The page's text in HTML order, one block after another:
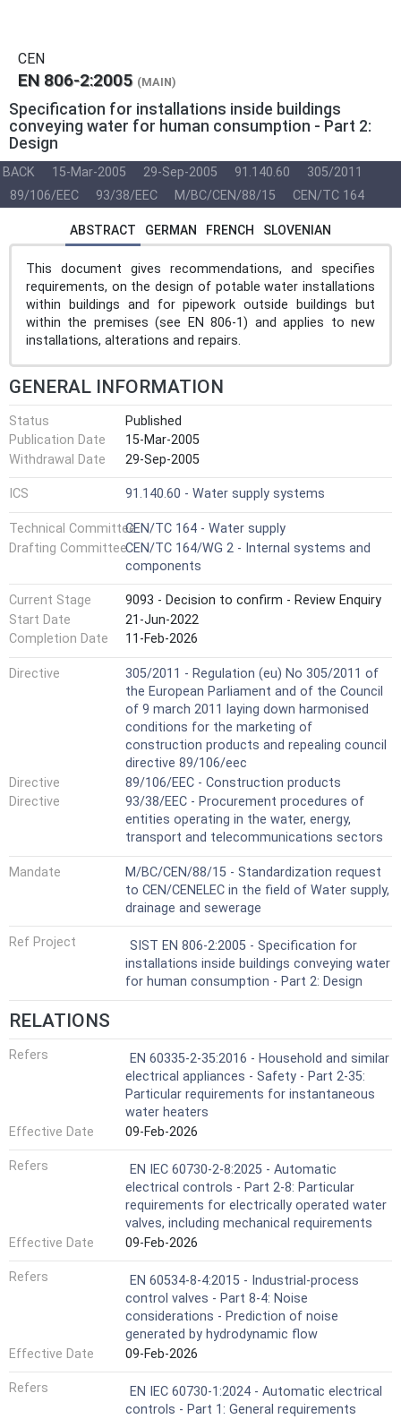
CEN
EN 806-2:2005 (MAIN)
Specification for installations inside buildings
conveying water for human consumption - Part 2:
Design
BACK 15-Mar-2005 29-Sep-2005 91.140.60
305/2011
89/106/EEC
93/38/EEC M/BC/CEN/88/15 CEN/TC 164
ABSTRACT GERMAN FRENCH SLOVENIAN
This document gives recommendations, and specifies
requirements, on the design of potable water installations
within buildings and for pipework outside buildings but
within the premises (see EN 806-1) and applies to new
installations, alterations and repairs.
GENERAL INFORMATION
Status
Published
Publication Date
15-Mar-2005
Withdrawal Date
29-Sep-2005
ICS 91.140.60 - Water supply systems
Technical CommitteeCEN/TC 164 - Water supply
Drafting CommitteeCEN/TC 164/WG 2 - Internal systems and
components
Current Stage
9093 - Decision to confirm - Review Enquiry
Start Date
21-Jun-2022
Completion Date
11-Feb-2026
Directive
305/2011 - Regulation (eu) No 305/2011 of
the European Parliament and of the Council
of 9 march 2011 laying down harmonised
conditions for the marketing of
construction products and repealing council
directive 89/106/eec
Directive
89/106/EEC - Construction products
Directive
93/38/EEC - Procurement procedures of
entities operating in the water, energy,
transport and telecommunications sectors
Mandate
M/BC/CEN/88/15 - Standardization request
to CEN/CENELEC in the field of Water supply,
drainage and sewerage
Ref Project
SIST EN 806-2:2005 - Specification for
installations inside buildings conveying water
for human consumption - Part 2: Design
RELATIONS
Refers
EN 60335-2-35:2016 - Household and similar
electrical appliances - Safety - Part 2-35:
Particular requirements for instantaneous
water heaters
Effective Date
09-Feb-2026
Refers
EN IEC 60730-2-8:2025 - Automatic
electrical controls - Part 2-8: Particular
requirements for electrically operated water
valves, including mechanical requirements
Effective Date
09-Feb-2026
Refers
EN 60534-8-4:2015 - Industrial-process
control valves - Part 8-4: Noise
considerations - Prediction of noise
generated by hydrodynamic flow
Effective Date
09-Feb-2026
Refers
EN IEC 60730-1:2024 - Automatic electrical
controls - Part 1: General requirements